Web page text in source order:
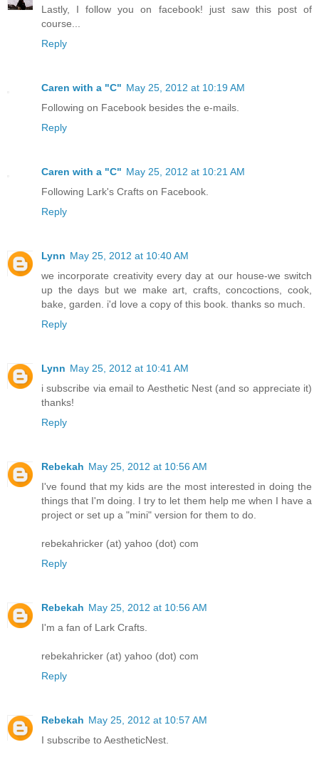
Lastly, I follow you on facebook! just saw this post of
course...
Reply
Caren with a "C" May 25, 2012 at 10:19 AM
Following on Facebook besides the e-mails.
Reply
Caren with a "C" May 25, 2012 at 10:21 AM
Following Lark's Crafts on Facebook.
Reply
Lynn May 25, 2012 at 10:40 AM
we incorporate creativity every day at our house-we switch
up the days but we make art, crafts, concoctions, cook,
bake, garden. i'd love a copy of this book. thanks so much.
Reply
Lynn May 25, 2012 at 10:41 AM
i subscribe via email to Aesthetic Nest (and so appreciate it)
thanks!
Reply
Rebekah May 25, 2012 at 10:56 AM
I've found that my kids are the most interested in doing the
things that I'm doing. I try to let them help me when I have a
project or set up a "mini" version for them to do.
rebekahricker (at) yahoo (dot) com
Reply
Rebekah May 25, 2012 at 10:56 AM
I'm a fan of Lark Crafts.
rebekahricker (at) yahoo (dot) com
Reply
Rebekah May 25, 2012 at 10:57 AM
I subscribe to AestheticNest.